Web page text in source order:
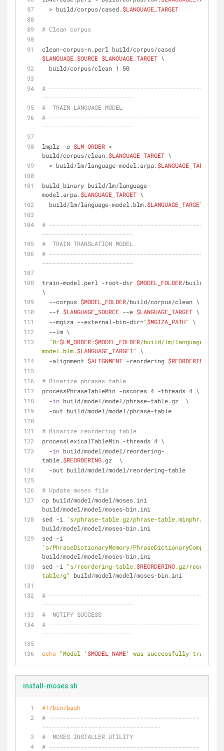
  > build/corpus/cased.
$LANGUAGE_TARGET
# Clean corpus
$LANGUAGE_SOURCE $LANGUAGE_TARGET \
  build/corpus/clean 1 50
#
--------------------------
#  TRAIN LANGUAGE MODEL
#
--------------------------
lmplz -o $LM_ORDER <
build/corpus/clean.$LANGUAGE_TARGET \
  > build/lm/language-model.arpa.
$LANGUAGE_TARGET
build_binary build/lm/language-
model.arpa.$LANGUAGE_TARGET \
  build/lm/language-model.blm.
$LANGUAGE_TARGET
#
--------------------------
#  TRAIN TRANSLATION MODEL
#
--------------------------
train-model.perl -root-dir $MODEL_FOLDER/build/model
\
  --corpus
$MODEL_FOLDER/build/corpus/clean \
  --f
$LANGUAGE_SOURCE --e $LANGUAGE_TARGET \
  --mgiza --external-bin-dir=
"$MGIZA_PATH"
\
  --lm \
"0:$LM_ORDER:$MODEL_FOLDER/build/lm/language-
model.blm.$LANGUAGE_TARGET"
\
  -alignment
$ALIGNMENT -reordering $REORDERING
# Binarize phrases table
processPhraseTableMin -nscores 4 -threads 4 \
  -
in build/model/model/phrase-table.gz  \
  -out build/model/model/phrase-table
# Binarize reordering table
processLexicalTableMin -threads 4 \
  -
in build/model/model/reordering-
table.$REORDERING.gz  \
  -out build/model/model/reordering-table
# Update moses file
cp build/model/model/moses.ini
build/model/model/moses-bin.ini
sed -i
's/phrase-table.gz/phrase-table.minphr/g'
build/model/model/moses-bin.ini
's/PhraseDictionaryMemory/PhraseDictionaryCompact/g'
build/model/model/moses-bin.ini
sed -i
"s/reordering-table.$REORDERING.gz/
table/g"
build/model/model/moses-bin.ini
#
--------------------------
#  NOTIFY SUCCESS
#
--------------------------
echo "Model ' $MODEL_NAME' was successfully trained!"
install-moses.sh
#!/bin/bash
# -------------------------------------------
----------------------------------
#  MOSES INSTALLER UTILITY
# -------------------------------------------